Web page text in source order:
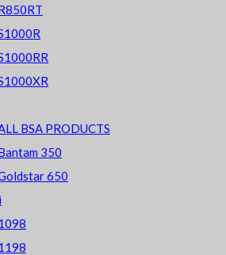
BSA PRODUCTS
350
650